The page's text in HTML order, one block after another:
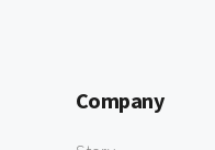
Company